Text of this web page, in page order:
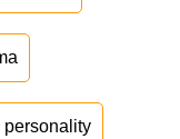
personality